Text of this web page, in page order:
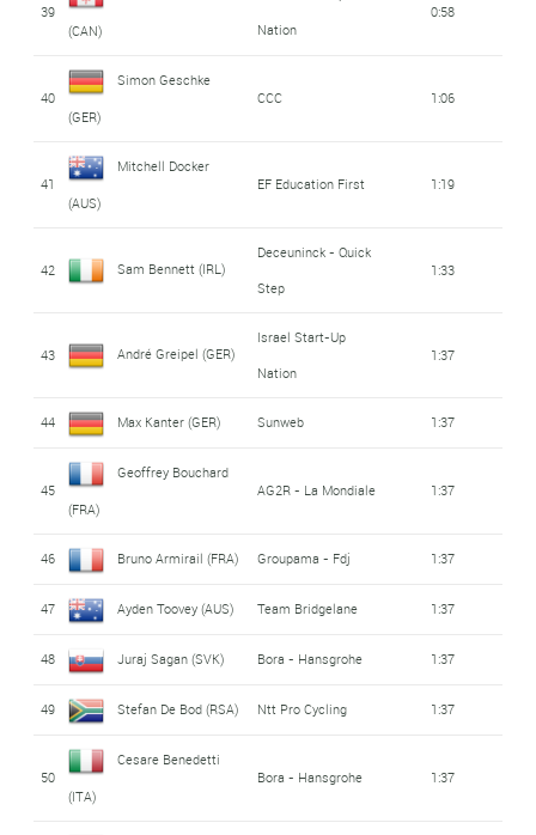
39
(CAN)
Nation
0:58
40
Simon Geschke
(GER)
CCC 1:06
41
Mitchell Docker
(AUS)
EF Education First 1:19
42 Sam Bennett (IRL)
Deceuninck - Quick
Step
1:33
43 André Greipel (GER)
Israel Start-Up
Nation
1:37
44 Max Kanter (GER) Sunweb 1:37
45
Geoffrey Bouchard
(FRA)
AG2R - La Mondiale 1:37
46 Bruno Armirail (FRA) Groupama - Fdj 1:37
47 Ayden Toovey (AUS) Team Bridgelane 1:37
48 Juraj Sagan (SVK) Bora - Hansgrohe 1:37
49 Stefan De Bod (RSA) Ntt Pro Cycling 1:37
50
Cesare Benedetti
(ITA)
Bora - Hansgrohe 1:37